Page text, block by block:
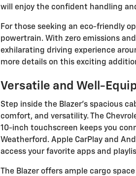
will enjoy the confident handling
For those seeking an eco-friendly
powertrain. With zero emissions
exhilarating driving experience
more details on this exciting
Versatile and Well-
Step inside the Blazer's spacious
comfort, and versatility. The
10-inch touchscreen keeps you
Weatherford. Apple CarPlay and
access your favorite apps and
The Blazer offers ample cargo